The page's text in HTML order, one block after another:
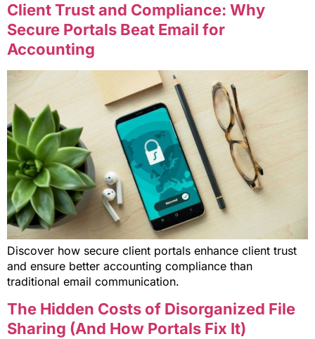
Client Trust and Compliance: Why
Secure Portals Beat Email for
Accounting
Discover how secure client portals enhance client trust
and ensure better accounting compliance than
traditional email communication.
The Hidden Costs of Disorganized File
Sharing (And How Portals Fix It)